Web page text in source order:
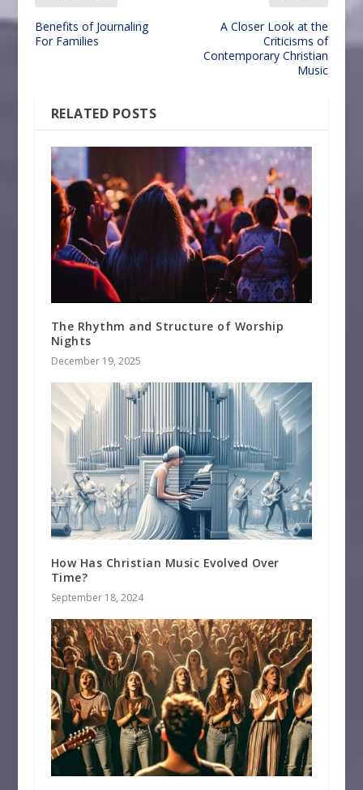
Benefits of Journaling
For Families
A Closer Look at the
Criticisms of
Contemporary Christian
Music
RELATED POSTS
The Rhythm and Structure of Worship
Nights
December 19, 2025
How Has Christian Music Evolved Over
Time?
September 18, 2024